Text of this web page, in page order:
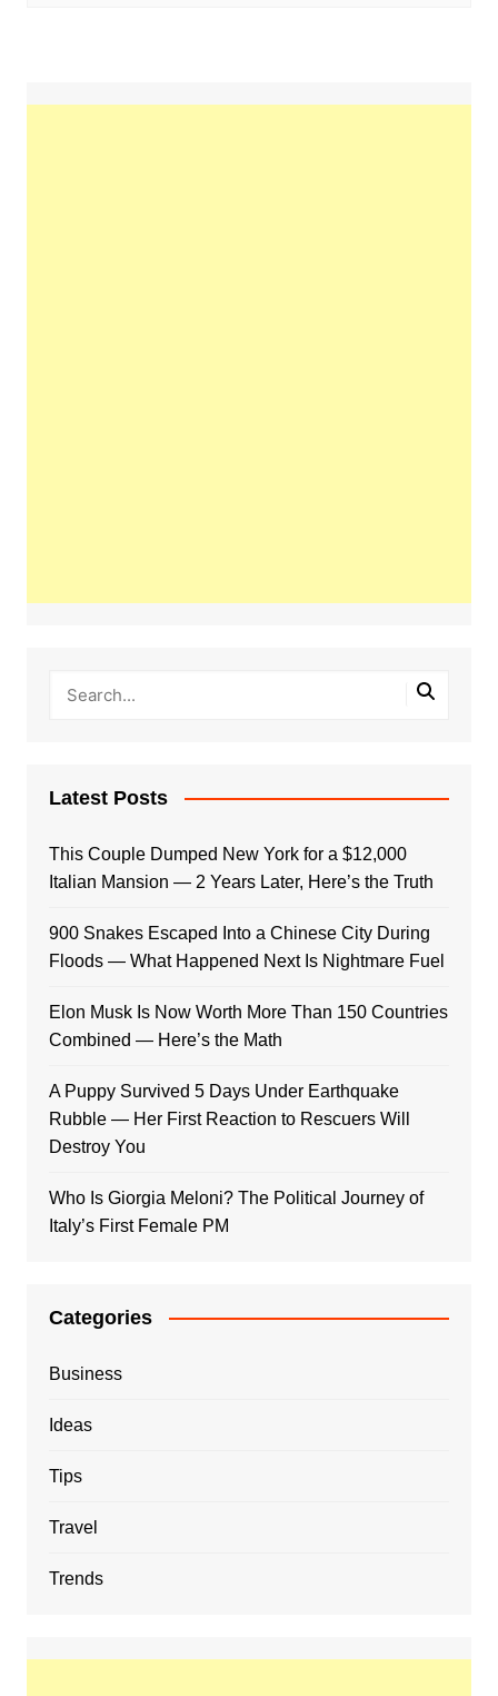
Latest Posts
This Couple Dumped New York for a $12,000
Italian Mansion — 2 Years Later, Here’s the Truth
900 Snakes Escaped Into a Chinese City During
Floods — What Happened Next Is Nightmare Fuel
Elon Musk Is Now Worth More Than 150 Countries
Combined — Here’s the Math
A Puppy Survived 5 Days Under Earthquake
Rubble — Her First Reaction to Rescuers Will
Destroy You
Who Is Giorgia Meloni? The Political Journey of
Italy’s First Female PM
Categories
Business
Ideas
Tips
Travel
Trends